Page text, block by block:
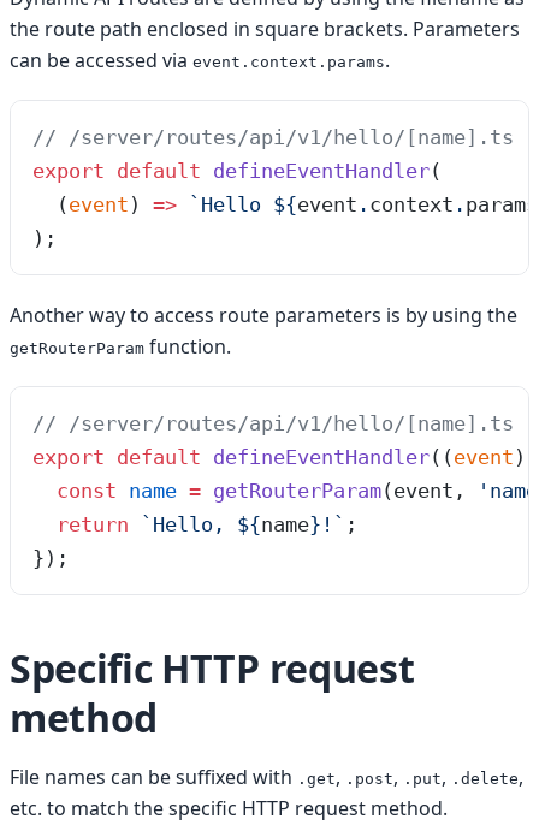
the route path enclosed in square brackets. Parameters
can be accessed via event.context.params.
// /server/routes/api/v1/hello/[name].ts
export default defineEventHandler(
  (
event ) => ` Hello ${event . context . params
);
Another way to access route parameters is by using the
getRouterParam function.
// /server/routes/api/v1/hello/[name].ts
export default defineEventHandler( (event )
  const
name = getRouterParam(event , ' name
  return
` Hello, ${name} ! ` ;
});
Specific HTTP request
method
File names can be suffixed with .get, .post, .put, .delete,
etc. to match the specific HTTP request method.